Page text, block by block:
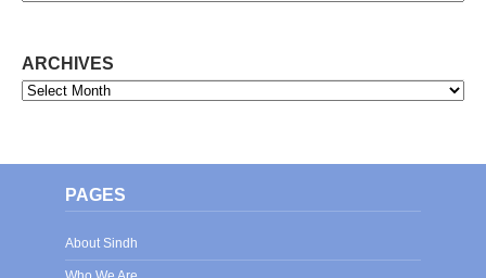
ARCHIVES
Archives
PAGES
About Sindh